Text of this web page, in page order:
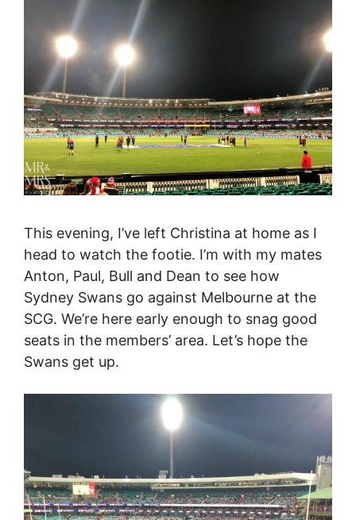
This evening, I’ve left Christina at home as I
head to watch the footie. I’m with my mates
Anton, Paul, Bull and Dean to see how
Sydney Swans go against Melbourne at the
SCG. We’re here early enough to snag good
seats in the members’ area. Let’s hope the
Swans get up.